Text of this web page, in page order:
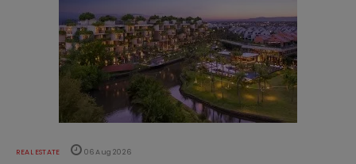
REAL ESTATE 06 Aug 2026